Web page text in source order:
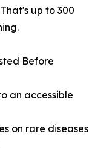
up to 300
Before
an accessible
on rare diseases